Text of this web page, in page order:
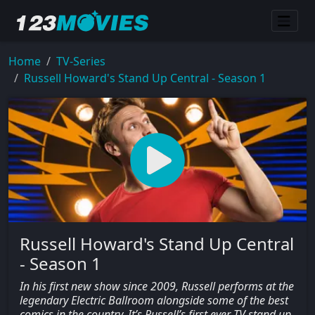
Home
TV-Series
Russell Howard's Stand Up Central - Season 1
Russell Howard's Stand Up Central
- Season 1
In his first new show since 2009, Russell performs at the
legendary Electric Ballroom alongside some of the best